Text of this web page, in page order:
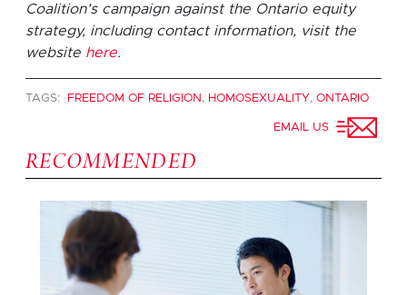
Coalition’s campaign against the Ontario equity
strategy, including contact information, visit the
website here.
TAGS: FREEDOM OF RELIGION , HOMOSEXUALITY, ONTARIO
EMAIL US
RECOMMENDED